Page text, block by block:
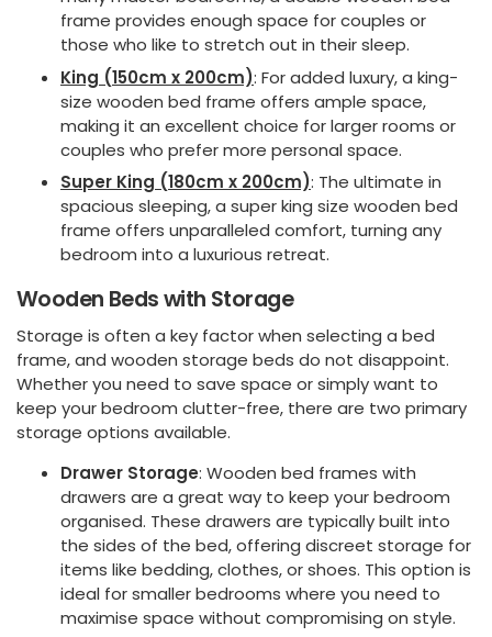
frame provides enough space for couples or
those who like to stretch out in their sleep.
King (150cm x 200cm): For added luxury, a king-
size wooden bed frame offers ample space,
making it an excellent choice for larger rooms or
couples who prefer more personal space.
Super King (180cm x 200cm): The ultimate in
spacious sleeping, a super king size wooden bed
frame offers unparalleled comfort, turning any
bedroom into a luxurious retreat.
Wooden Beds with Storage
Storage is often a key factor when selecting a bed
frame, and wooden storage beds do not disappoint.
Whether you need to save space or simply want to
keep your bedroom clutter-free, there are two primary
storage options available.
Drawer Storage: Wooden bed frames with
drawers are a great way to keep your bedroom
organised. These drawers are typically built into
the sides of the bed, offering discreet storage for
items like bedding, clothes, or shoes. This option is
ideal for smaller bedrooms where you need to
maximise space without compromising on style.